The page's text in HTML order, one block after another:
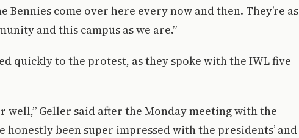
Bennies come over here every now and then. They’re as
and this campus as we are.”
quickly to the protest, as they spoke with the IWL five
well,” Geller said after the Monday meeting with the
honestly been super impressed with the presidents’ and